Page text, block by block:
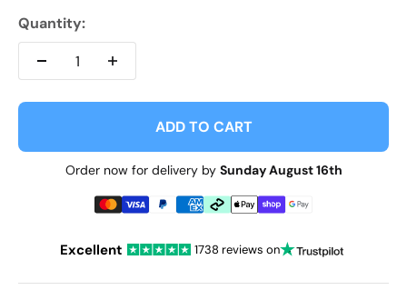
Quantity:
ADD TO CART
Order now for delivery by Sunday August 16th
Excellent 1738 reviews on